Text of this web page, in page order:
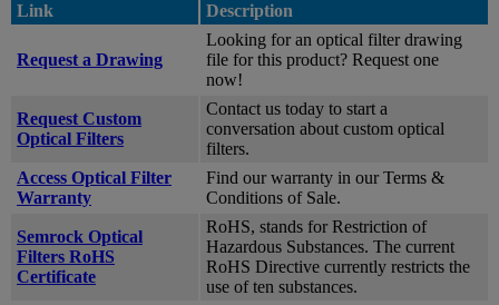
Link Description
Request a Drawing
Looking for an optical filter drawing
file for this product? Request one
now!
Request Custom
Optical Filters
Contact us today to start a
conversation about custom optical
filters.
Access Optical Filter
Warranty
Find our warranty in our Terms &
Conditions of Sale.
Semrock Optical
Filters RoHS
Certificate
RoHS, stands for Restriction of
Hazardous Substances. The current
RoHS Directive currently restricts the
use of ten substances.